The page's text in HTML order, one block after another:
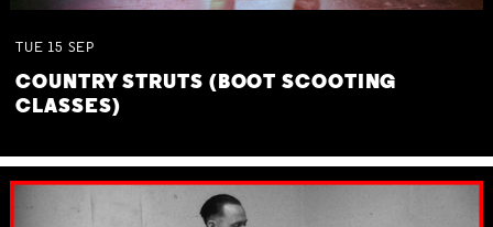
TUE 15 SEP
COUNTRY STRUTS (BOOT SCOOTING
CLASSES)